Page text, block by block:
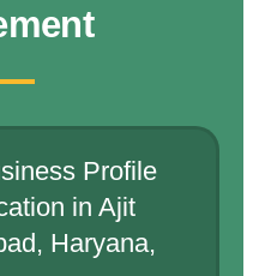
Profile
in Ajit
Haryana,